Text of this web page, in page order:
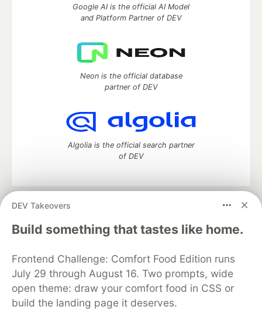
DEV Takeovers
Build something that tastes like home.
Frontend Challenge: Comfort Food Edition runs
July 29 through August 16. Two prompts, wide
open theme: draw your comfort food in CSS or
build the landing page it deserves.
Google AI is the official AI Model
and Platform Partner of DEV
Neon is the official database
partner of DEV
Algolia is the official search partner
of DEV
DEV Community
— A space to discuss and keep up software
development and manage your software career
Home
DEV Challenges DEV++
Videos
Organization Accounts
DEV Showcase About
Contact
Free Postgres Database
DEV Shop
MLH
Code of Conduct
Privacy Policy
Terms of Use
Built on
Forem — the open source
and other inclusive communities.